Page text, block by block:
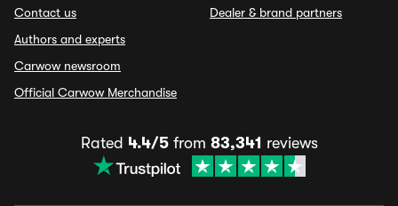
Contact us
Authors and experts
Carwow newsroom
Official Carwow Merchandise
Dealer & brand partners
Rated 4.4/5from 83,341 reviews